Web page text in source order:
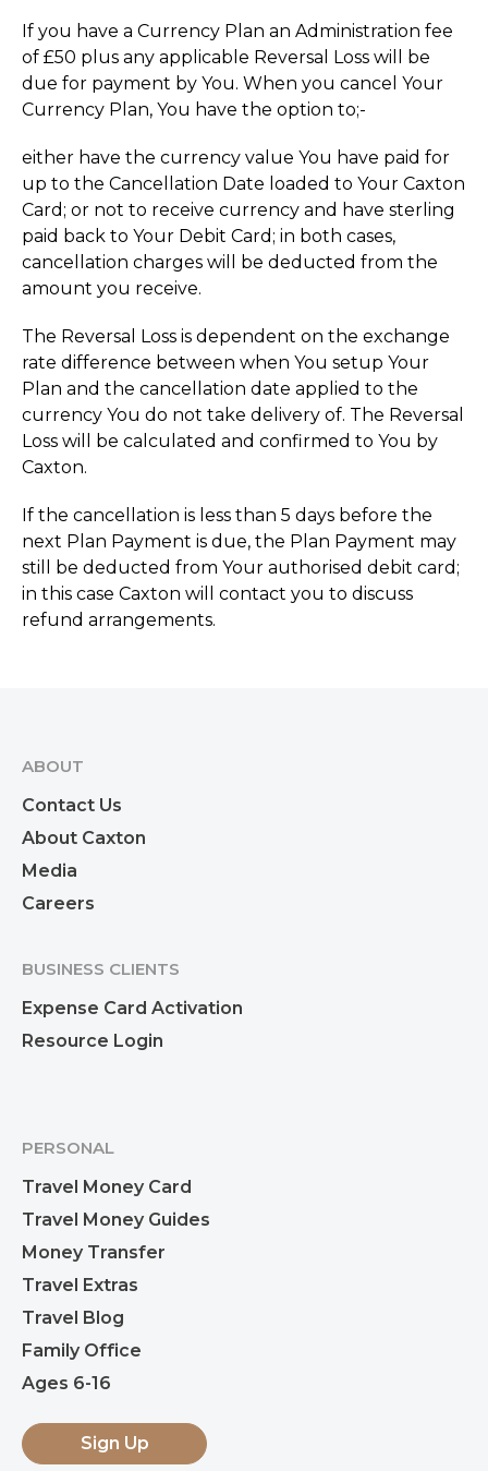
If you have a Currency Plan an Administration fee
of £50 plus any applicable Reversal Loss will be
due for payment by You. When you cancel Your
Currency Plan, You have the option to;-
either have the currency value You have paid for
up to the Cancellation Date loaded to Your Caxton
Card; or not to receive currency and have sterling
paid back to Your Debit Card; in both cases,
cancellation charges will be deducted from the
amount you receive.
The Reversal Loss is dependent on the exchange
rate difference between when You setup Your
Plan and the cancellation date applied to the
currency You do not take delivery of. The Reversal
Loss will be calculated and confirmed to You by
Caxton.
If the cancellation is less than 5 days before the
next Plan Payment is due, the Plan Payment may
still be deducted from Your authorised debit card;
in this case Caxton will contact you to discuss
refund arrangements.
ABOUT
Contact Us
About Caxton
Media
Careers
BUSINESS CLIENTS
Expense Card Activation
Resource Login
PERSONAL
Travel Money Card
Travel Money Guides
Money Transfer
Travel Extras
Travel Blog
Family Office
Ages 6-16
Sign Up